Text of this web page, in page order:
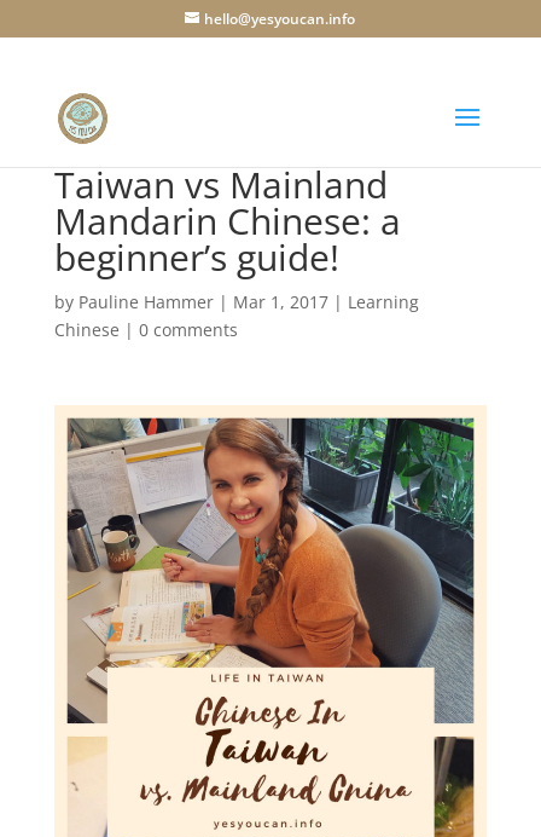
hello@yesyoucan.info
Taiwan vs Mainland
Mandarin Chinese: a
beginner’s guide!
by Pauline Hammer| Mar 1, 2017| Learning
Chinese | 0 comments